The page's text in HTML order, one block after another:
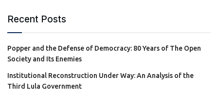
Recent Posts
Popper and the Defense of Democracy: 80 Years of The Open
Society and Its Enemies
Institutional Reconstruction Under Way: An Analysis of the
Third Lula Government